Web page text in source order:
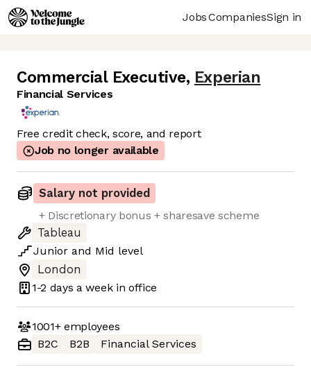
JobsCompaniesSign in
Commercial Executive, Experian
Financial Services
Free credit check, score, and report
Job no longer available
Salary not provided
+ Discretionary bonus + sharesave scheme
Tableau
Junior and Mid level
London
1-2 days a week in office
1001+employees
B2C
B2B Financial Services